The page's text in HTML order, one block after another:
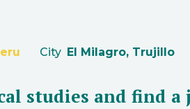
City El Milagro, Trujillo
studies and find a